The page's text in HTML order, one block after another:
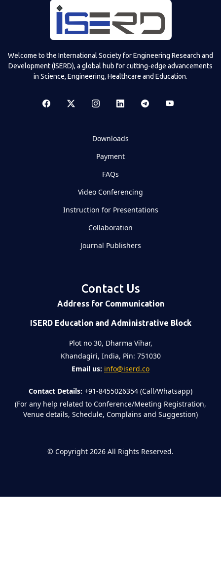
Welcome to the International Society for Engineering Research and
Development (ISERD), a global hub for cutting-edge advancements
in Science, Engineering, Healthcare and Education.
Downloads
Payment
FAQs
Video Conferencing
Instruction for Presentations
Collaboration
Journal Publishers
Contact Us
Address for Communication
ISERD Education and Administrative Block
Plot no 30, Dharma Vihar,
Khandagiri, India, Pin: 751030
Email us: info@iserd.co
Contact Details: +91-8455026354 (Call/Whatsapp)
(For any help related to Conference/Meeting Registration,
Venue details, Schedule, Complains and Suggestion)
© Copyright 2026 All Rights Reserved.